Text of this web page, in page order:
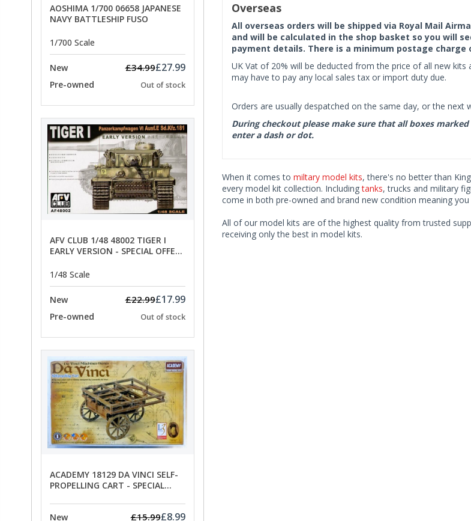
AOSHIMA 1/700 06658 JAPANESE
NAVY BATTLESHIP FUSO
1/700 Scale
New £34.99£27.99
Pre-owned Out of stock
AFV CLUB 1/48 48002 TIGER I
EARLY VERSION - SPECIAL OFFER
1/48 Scale
New £22.99£17.99
Pre-owned Out of stock
ACADEMY 18129 DA VINCI SELF-
PROPELLING CART - SPECIAL
New
£15.99£8.99
Overseas
All overseas orders will be shipped via Royal Mail
and will be calculated in the shop basket so you will
payment details. There is a minimum postage charge
UK Vat of 20% will be deducted from the price of all new
may have to pay any local sales tax or import duty due.
Orders are usually despatched on the same day, or the next
During checkout please make sure that all boxes
enter a dash or dot.
When it comes to miltary model kits, there's no better than
every model kit collection. Includingtanks, trucks and military
come in both pre-owned and brand new condition meaning
All of our model kits are of the highest quality from trusted
receiving only the best in model kits.